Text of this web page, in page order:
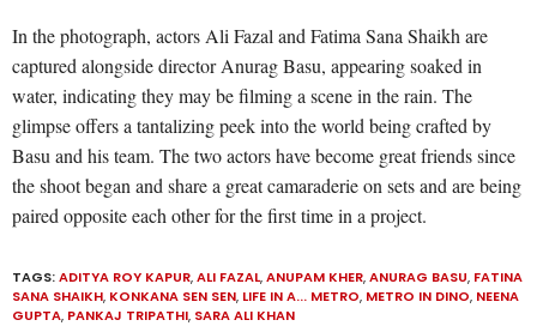
In the photograph, actors Ali Fazal and Fatima Sana Shaikh are
captured alongside director Anurag Basu, appearing soaked in
water, indicating they may be filming a scene in the rain. The
glimpse offers a tantalizing peek into the world being crafted by
Basu and his team. The two actors have become great friends since
the shoot began and share a great camaraderie on sets and are being
paired opposite each other for the first time in a project.
TAGS:ADITYA ROY KAPUR,ALI FAZAL,ANUPAM KHER,ANURAG BASU, FATINA
SANA SHAIKH, KONKANA SEN SEN, LIFE IN A... METRO, METRO IN DINO, NEENA
GUPTA, PANKAJ TRIPATHI, SARA ALI KHAN